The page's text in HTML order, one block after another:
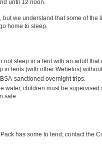
until 12 noon.
we understand that some of the
home to sleep.
not sleep in a tent with an adult that
in tents (with other Webelos)
sanctioned overnight trips.
water, children must be
safe.
has some to lend; contact the